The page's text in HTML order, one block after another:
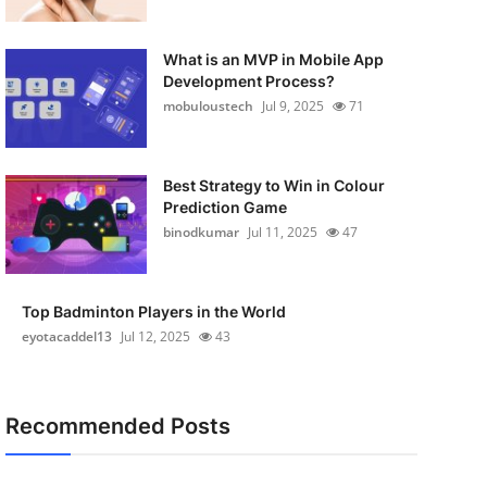
What is an MVP in Mobile App
Development Process?
mobuloustech Jul 9, 2025 71
Best Strategy to Win in Colour
Prediction Game
binodkumar Jul 11, 2025 47
Top Badminton Players in the World
eyotacaddel13 Jul 12, 2025 43
Recommended Posts